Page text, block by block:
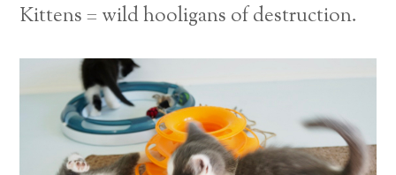
Kittens = wild hooligans of destruction.